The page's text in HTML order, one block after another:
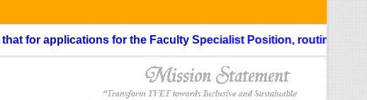
for applications for the Faculty Specialist Position, routing